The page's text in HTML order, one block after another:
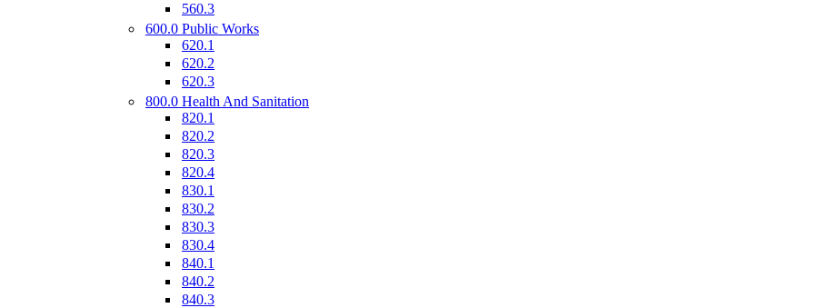
560.3
600.0 Public Works
620.1
620.2
620.3
800.0 Health And Sanitation
820.1
820.2
820.3
820.4
830.1
830.2
830.3
830.4
840.1
840.2
840.3